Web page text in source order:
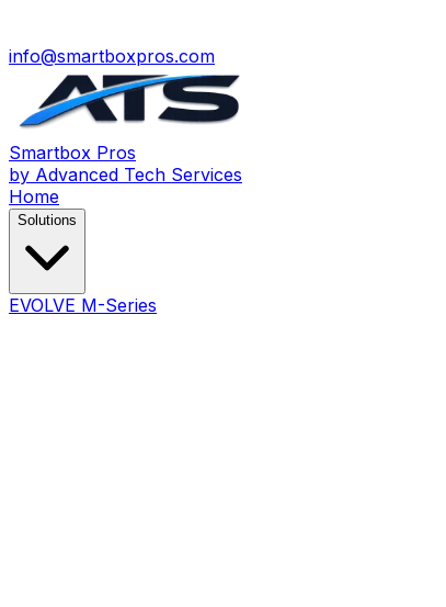
info@smartboxpros.com
Smartbox Pros
by Advanced Tech Services
Home
Solutions
EVOLVE M-Series